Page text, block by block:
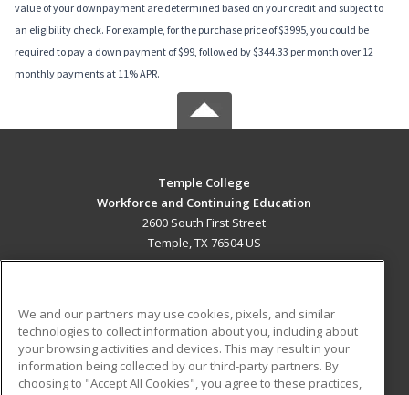
value of your downpayment are determined based on your credit and subject to
an eligibility check. For example, for the purchase price of $3995, you could be
required to pay a down payment of $99, followed by $344.33 per month over 12
monthly payments at 11% APR.
Temple College
Workforce and Continuing Education
2600 South First Street
Temple, TX 76504 US
ADDITIONAL RESOURCES
Military
Financial Assistance
Student Blog
We and our partners may use cookies, pixels, and similar
technologies to collect information about you, including about
your browsing activities and devices. This may result in your
information being collected by our third-party partners. By
choosing to "Accept All Cookies", you agree to these practices,